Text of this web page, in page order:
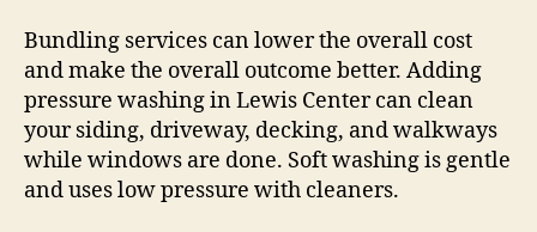
Bundling services can lower the overall cost
and make the overall outcome better. Adding
pressure washing in Lewis Center can clean
your siding, driveway, decking, and walkways
while windows are done. Soft washing is gentle
and uses low pressure with cleaners.